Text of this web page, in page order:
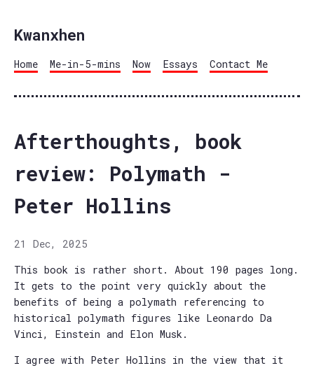
Kwanxhen
Home Me-in-5-mins Now Essays Contact Me
Afterthoughts, book
review: Polymath -
Peter Hollins
21 Dec, 2025
This book is rather short. About 190 pages long.
It gets to the point very quickly about the
benefits of being a polymath referencing to
historical polymath figures like Leonardo Da
Vinci, Einstein and Elon Musk.
I agree with Peter Hollins in the view that it